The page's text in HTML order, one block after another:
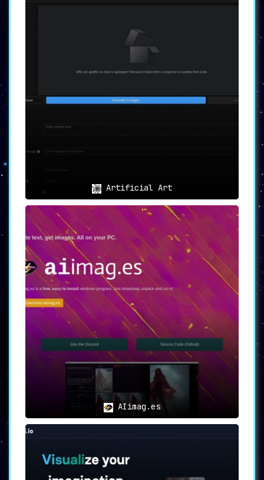
Artificial Art
AIimag.es